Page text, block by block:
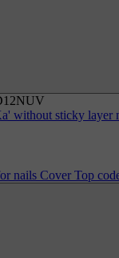
without sticky layer